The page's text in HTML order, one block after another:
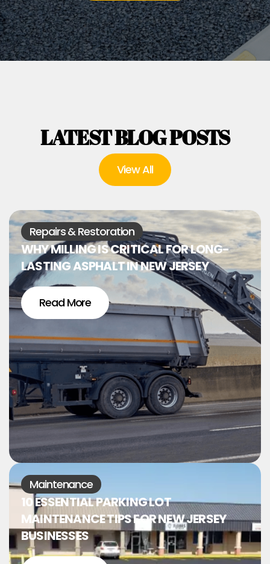
LATEST BLOG POSTS
View All
Repairs & Restoration
WHY MILLING IS CRITICAL FOR LONG-
LASTING ASPHALT IN NEW JERSEY
Read More
Maintenance
10 ESSENTIAL PARKING LOT
MAINTENANCE TIPS FOR NEW JERSEY
BUSINESSES